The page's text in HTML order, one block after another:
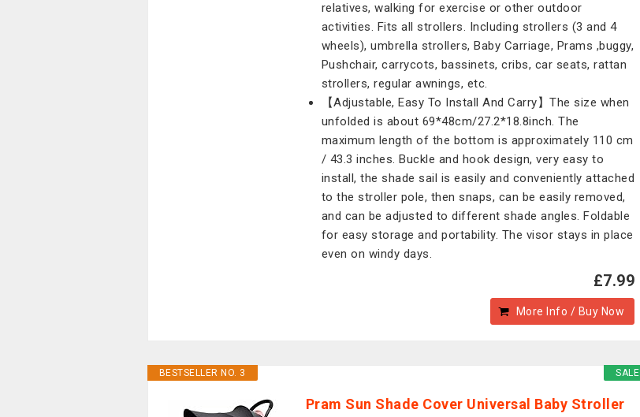
relatives, walking for exercise or other outdoor
activities. Fits all strollers. Including strollers (3 and 4
wheels), umbrella strollers, Baby Carriage, Prams ,buggy,
Pushchair, carrycots, bassinets, cribs, car seats, rattan
strollers, regular awnings, etc.
【Adjustable, Easy To Install And Carry】The size when
unfolded is about 69*48cm/27.2*18.8inch. The
maximum length of the bottom is approximately 110 cm
/ 43.3 inches. Buckle and hook design, very easy to
install, the shade sail is easily and conveniently attached
to the stroller pole, then snaps, can be easily removed,
and can be adjusted to different shade angles. Foldable
for easy storage and portability. The visor stays in place
even on windy days.
£7.99
More Info / Buy Now
SALE
BESTSELLER NO. 3
Pram Sun Shade Cover Universal Baby Stroller